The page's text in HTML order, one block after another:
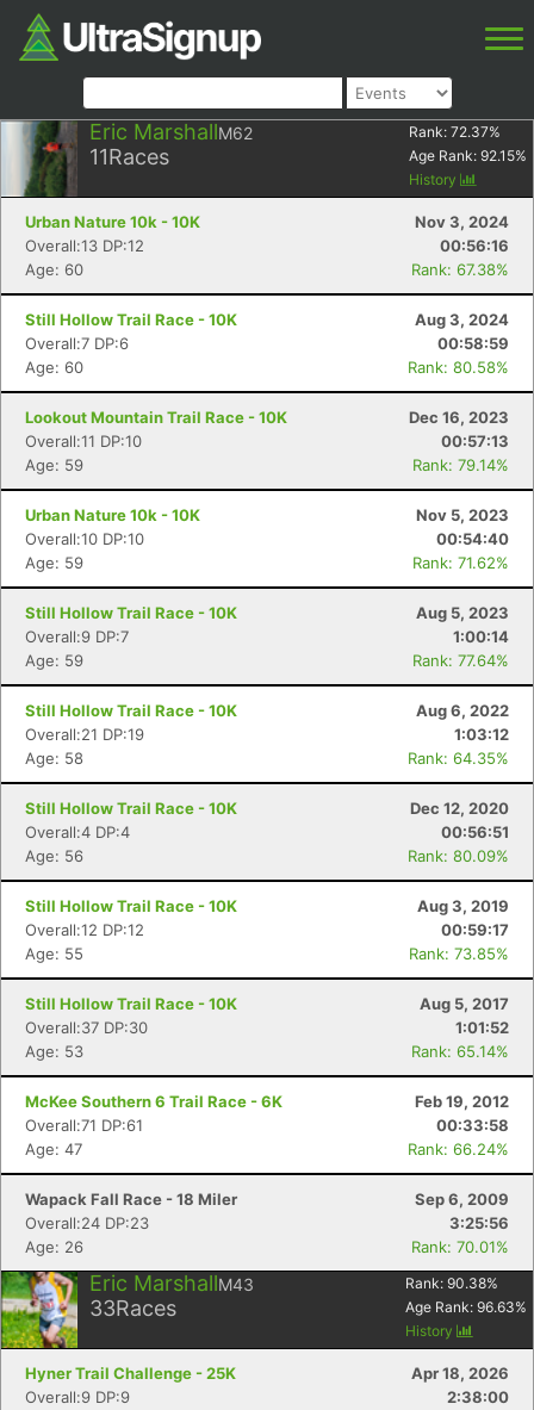
Eric MarshallM62
11Races
Rank: 72.37%
Age Rank: 92.15%
History
Urban Nature 10k - 10K
Nov 3, 2024
Overall:13 DP:12
00:56:16
Age: 60
Rank: 67.38%
Still Hollow Trail Race - 10K
Aug 3, 2024
Overall:7 DP:6
00:58:59
Age: 60
Rank: 80.58%
Lookout Mountain Trail Race - 10K
Dec 16, 2023
Overall:11 DP:10
00:57:13
Age: 59
Rank: 79.14%
Urban Nature 10k - 10K
Nov 5, 2023
Overall:10 DP:10
00:54:40
Age: 59
Rank: 71.62%
Still Hollow Trail Race - 10K
Aug 5, 2023
Overall:9 DP:7
1:00:14
Age: 59
Rank: 77.64%
Still Hollow Trail Race - 10K
Aug 6, 2022
Overall:21 DP:19
1:03:12
Age: 58
Rank: 64.35%
Still Hollow Trail Race - 10K
Dec 12, 2020
Overall:4 DP:4
00:56:51
Age: 56
Rank: 80.09%
Still Hollow Trail Race - 10K
Aug 3, 2019
Overall:12 DP:12
00:59:17
Age: 55
Rank: 73.85%
Still Hollow Trail Race - 10K
Aug 5, 2017
Overall:37 DP:30
1:01:52
Age: 53
Rank: 65.14%
McKee Southern 6 Trail Race - 6K
Feb 19, 2012
Overall:71 DP:61
00:33:58
Age: 47
Rank: 66.24%
Wapack Fall Race - 18 Miler
Sep 6, 2009
Overall:24 DP:23
3:25:56
Age: 26
Rank: 70.01%
Eric MarshallM43
33Races
Rank: 90.38%
Age Rank: 96.63%
History
Hyner Trail Challenge - 25K
Apr 18, 2026
Overall:9 DP:9
2:38:00